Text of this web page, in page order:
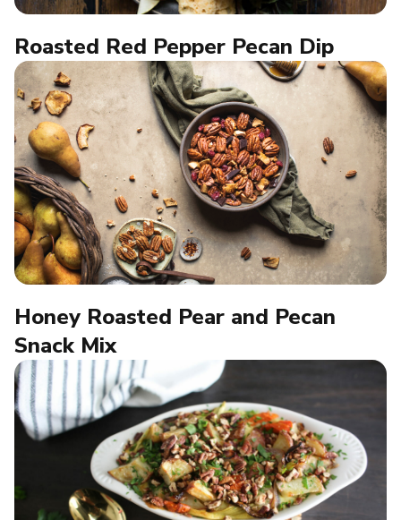
Roasted Red Pepper Pecan Dip
Honey Roasted Pear and Pecan
Snack Mix